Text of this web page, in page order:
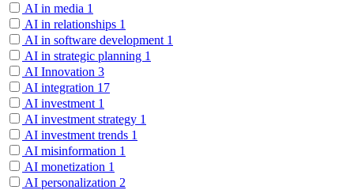
AI in media 1
AI in relationships 1
AI in software development 1
AI in strategic planning 1
AI Innovation 3
AI integration 17
AI investment 1
AI investment strategy 1
AI investment trends 1
AI misinformation 1
AI monetization 1
AI personalization 2